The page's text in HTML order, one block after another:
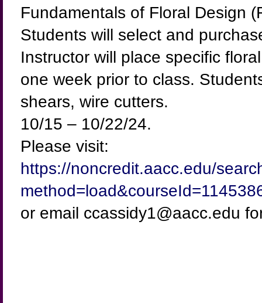
Fundamentals of Floral Design
Students will select and
Instructor will place specific
one week prior to class.
shears, wire cutters.
10/15 – 10/22/24.
Please visit:
https://noncredit.aacc.edu/
or email ccassidy1@aacc.edu